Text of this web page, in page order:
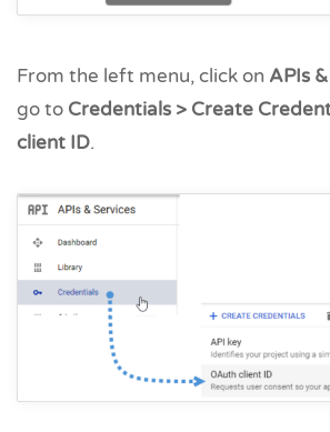
From the left menu, click on APIs
go to Credentials > Create
client ID.